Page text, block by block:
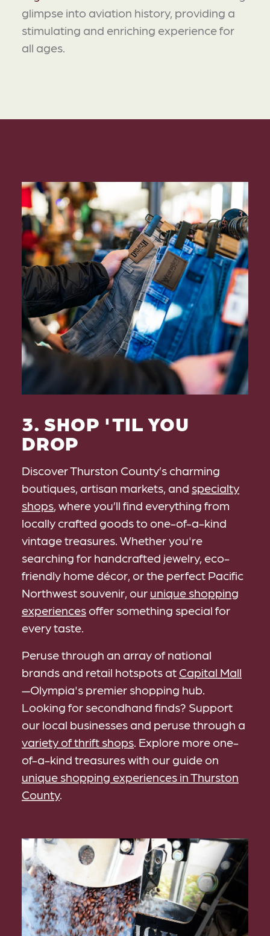
glimpse into aviation history, providing a
stimulating and enriching experience for
all ages.
3. SHOP 'TIL YOU
DROP
Discover Thurston County’s charming
boutiques, artisan markets, and specialty
shops , where you’ll find everything from
locally crafted goods to one-of-a-kind
vintage treasures. Whether you're
searching for handcrafted jewelry, eco-
friendly home décor, or the perfect Pacific
Northwest souvenir, our unique shopping
experiences offer something special for
every taste.
Peruse through an array of national
brands and retail hotspots at Capital Mall
—Olympia's premier shopping hub.
Looking for secondhand finds? Support
our local businesses and peruse through a
variety of thrift shops . Explore more one-
of-a-kind treasures with our guide on
unique shopping experiences in Thurston
County.